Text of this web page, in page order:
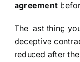
agreement
The last thing
deceptive
reduced after